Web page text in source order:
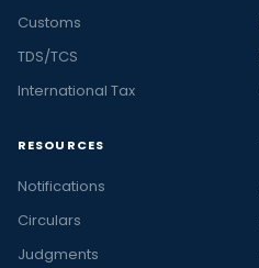
Customs
TDS/TCS
International Tax
RESOURCES
Notifications
Circulars
Judgments